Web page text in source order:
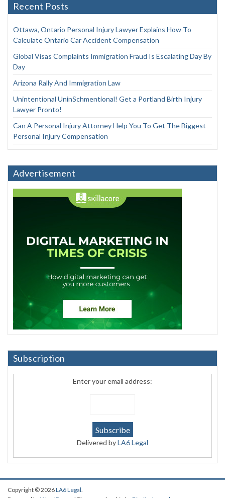
Recent Posts
Ottawa, Ontario Personal Injury Lawyer Explains How To
Calculate Ontario Car Accident Compensation
Global Visas Complaints Immigration Fraud Is Escalating Day By
Day
Arizona Rally And Immigration Law
Unintentional UninSchmentional! Get a Portland Birth Injury
Lawyer Pronto!
Can A Personal Injury Attorney Help You To Get The Biggest
Personal Injury Compensation
Advertisement
Subscription
Enter your email address:
Delivered byLA6 Legal
Copyright © 2026LA6 Legal.